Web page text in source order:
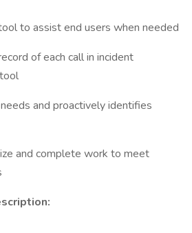
to assist end users when needed
of each call in incident
and proactively identifies
and complete work to meet